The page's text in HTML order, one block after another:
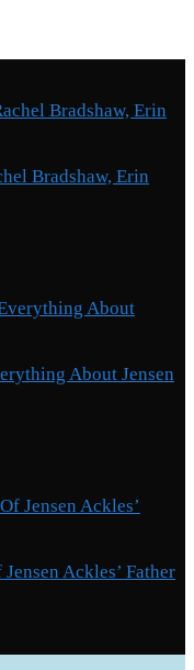
Bradshaw, Erin
About Jensen
Ackles’ Father